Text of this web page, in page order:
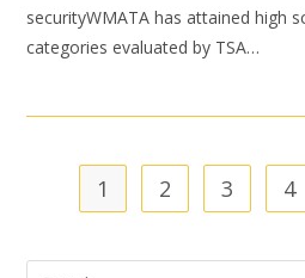
securityWMATA has attained high
categories evaluated by TSA…
1 2 3 4